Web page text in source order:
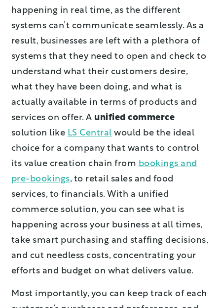
happening in real time, as the different
systems can’t communicate seamlessly. As a
result, businesses are left with a plethora of
systems that they need to open and check to
understand what their customers desire,
what they have been doing, and what is
actually available in terms of products and
services on offer. A unified commerce
solution like LS Central would be the ideal
choice for a company that wants to control
its value creation chain from bookings and
pre-bookings, to retail sales and food
services, to financials. With a unified
commerce solution, you can see what is
happening across your business at all times,
take smart purchasing and staffing decisions,
and cut needless costs, concentrating your
efforts and budget on what delivers value.
Most importantly, you can keep track of each